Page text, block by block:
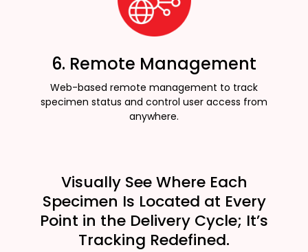
6. Remote Management
Web-based remote management to track
specimen status and control user access from
anywhere.
Visually See Where Each
Specimen Is Located at Every
Point in the Delivery Cycle; It’s
Tracking Redefined.